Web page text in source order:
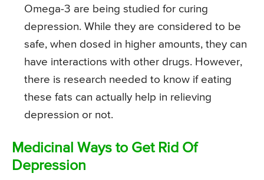
Omega-3 are being studied for curing
depression. While they are considered to be
safe, when dosed in higher amounts, they can
have interactions with other drugs. However,
there is research needed to know if eating
these fats can actually help in relieving
depression or not.
Medicinal Ways to Get Rid Of
Depression